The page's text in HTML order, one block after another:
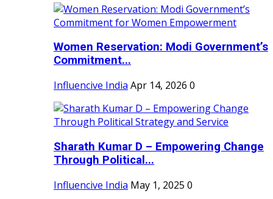
Women Reservation: Modi Government’s
Commitment...
Influencive India Apr 14, 2026 0
Sharath Kumar D – Empowering Change
Through Political...
Influencive India May 1, 2025 0